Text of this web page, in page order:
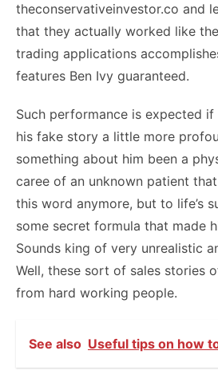
theconservativeinvestor.co and
that they actually worked like
trading applications
features Ben Ivy guaranteed.
Such performance is expected
his fake story a little more
something about him been a
caree of an unknown patient
this word anymore, but to life’s
some secret formula that made
Sounds king of very unrealistic
Well, these sort of sales stories
from hard working people.
See also Useful tips on how